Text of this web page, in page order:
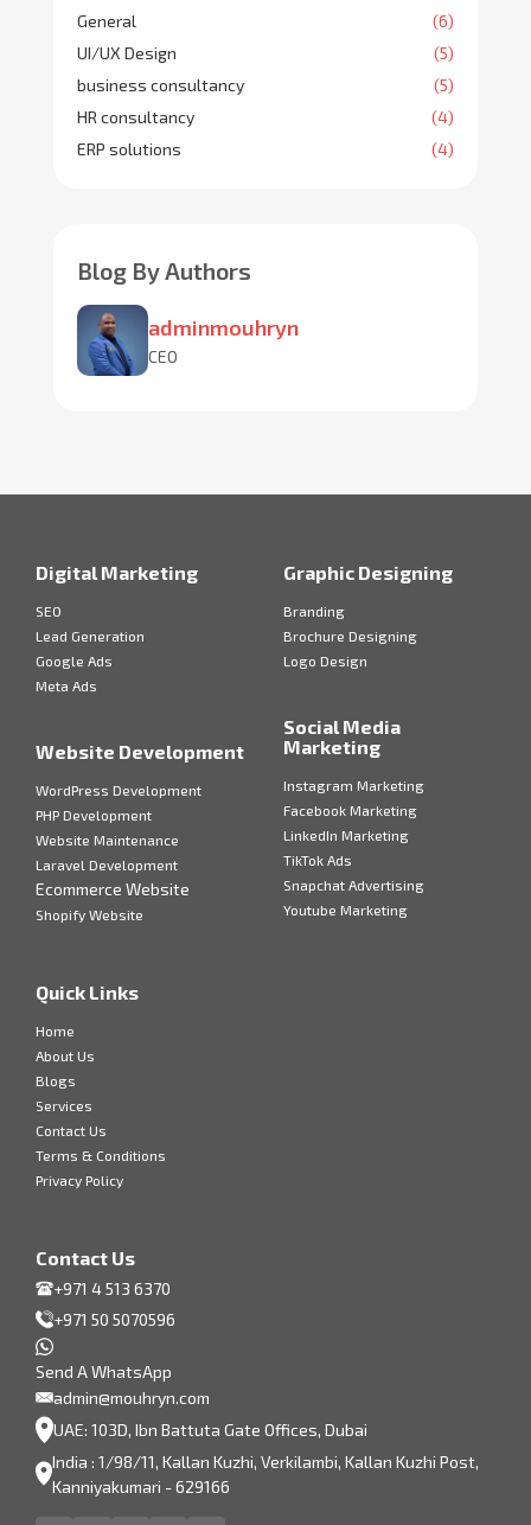
General
(6)
UI/UX Design
(5)
business consultancy
(5)
HR consultancy
(4)
ERP solutions
(4)
Blog By Authors
adminmouhryn
CEO
Digital Marketing
SEO
Lead Generation
Google Ads
Meta Ads
Website Development
WordPress Development
PHP Development
Website Maintenance
Laravel Development
Ecommerce Website
Shopify Website
Graphic Designing
Branding
Brochure Designing
Logo Design
Social Media
Marketing
Instagram Marketing
Facebook Marketing
LinkedIn Marketing
TikTok Ads
Snapchat Advertising
Youtube Marketing
Quick Links
Home
About Us
Blogs
Services
Contact Us
Terms & Conditions
Privacy Policy
Contact Us
+971 4 513 6370
+971 50 5070596
Send A WhatsApp
admin@mouhryn.com
UAE: 103D, Ibn Battuta Gate Offices, Dubai
India : 1/98/11, Kallan Kuzhi, Verkilambi, Kallan Kuzhi Post,
Kanniyakumari - 629166